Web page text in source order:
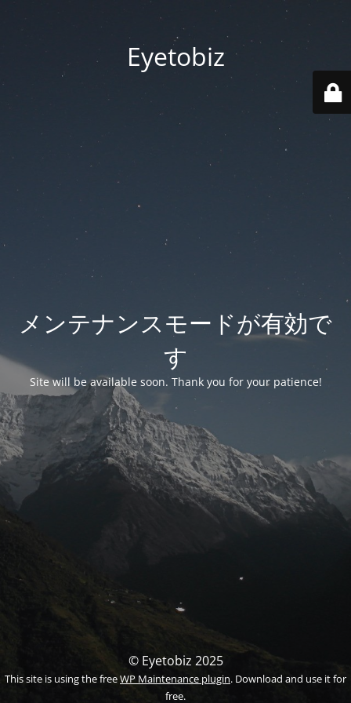
Eyetobiz
メンテナンスモードが有効で
す
Site will be available soon. Thank you for your patience!
© Eyetobiz 2025
This site is using the freeWP Maintenance plugin. Download and use it for
free.